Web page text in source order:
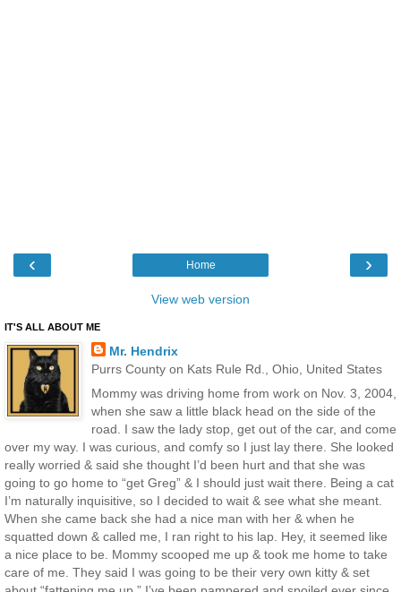
‹ ›
Home
View web version
IT'S ALL ABOUT ME
Mr. Hendrix
Purrs County on Kats Rule Rd., Ohio, United States
Mommy was driving home from work on Nov. 3, 2004,
when she saw a little black head on the side of the
road. I saw the lady stop, get out of the car, and come
over my way. I was curious, and comfy so I just lay there. She looked
really worried & said she thought I’d been hurt and that she was
going to go home to “get Greg” & I should just wait there. Being a cat
I’m naturally inquisitive, so I decided to wait & see what she meant.
When she came back she had a nice man with her & when he
squatted down & called me, I ran right to his lap. Hey, it seemed like
a nice place to be. Mommy scooped me up & took me home to take
care of me. They said I was going to be their very own kitty & set